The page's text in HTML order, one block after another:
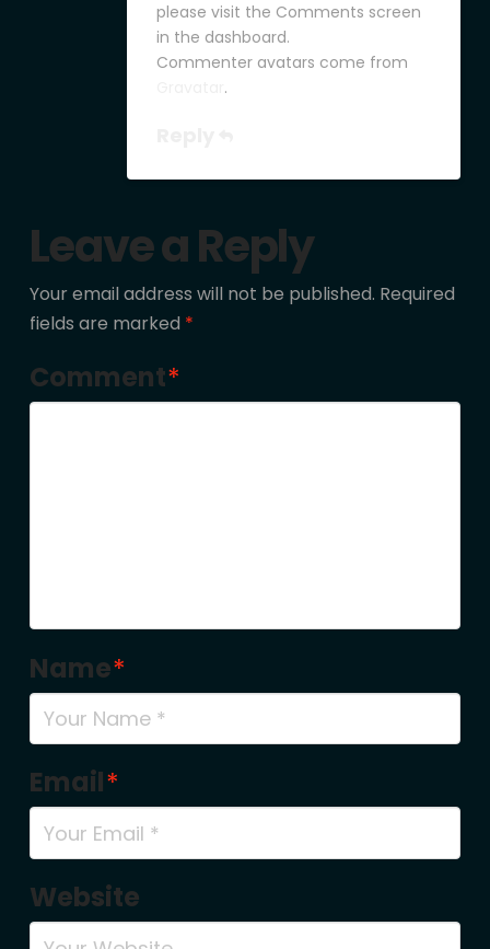
please visit the Comments screen
in the dashboard.
Commenter avatars come from
.
Leave a Reply
Your email address will not be published. Required
fields are marked *
Comment*
Name*
Email*
Website